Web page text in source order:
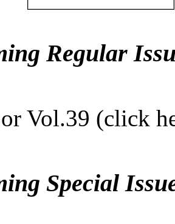
Regular
Vol.39 (click
Special